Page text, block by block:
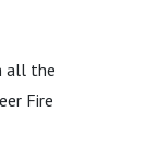
all the
Fire